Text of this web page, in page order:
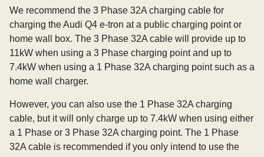
We recommend the 3 Phase 32A charging cable for
charging the Audi Q4 e-tron at a public charging point or
home wall box. The 3 Phase 32A cable will provide up to
11kW when using a 3 Phase charging point and up to
7.4kW when using a 1 Phase 32A charging point such as a
home wall charger.
However, you can also use the 1 Phase 32A charging
cable, but it will only charge up to 7.4kW when using either
a 1 Phase or 3 Phase 32A charging point. The 1 Phase
32A cable is recommended if you only intend to use the